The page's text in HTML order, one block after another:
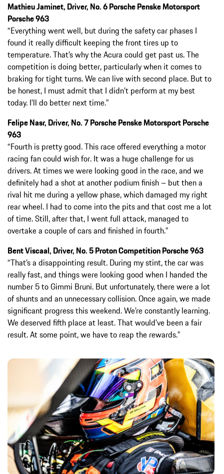
Mathieu Jaminet, Driver, No. 6 Porsche Penske Motorsport
Porsche 963
“Everything went well, but during the safety car phases I
found it really difficult keeping the front tires up to
temperature. That’s why the Acura could get past us. The
competition is doing better, particularly when it comes to
braking for tight turns. We can live with second place. But to
be honest, I must admit that I didn’t perform at my best
today. I’ll do better next time.”
Felipe Nasr, Driver, No. 7 Porsche Penske Motorsport Porsche
963
“Fourth is pretty good. This race offered everything a motor
racing fan could wish for. It was a huge challenge for us
drivers. At times we were looking good in the race, and we
definitely had a shot at another podium finish – but then a
rival hit me during a yellow phase, which damaged my right
rear wheel. I had to come into the pits and that cost me a lot
of time. Still, after that, I went full attack, managed to
overtake a couple of cars and finished in fourth.”
Bent Viscaal, Driver, No. 5 Proton Competition Porsche 963
“That’s a disappointing result. During my stint, the car was
really fast, and things were looking good when I handed the
number 5 to Gimmi Bruni. But unfortunately, there were a lot
of shunts and an unnecessary collision. Once again, we made
significant progress this weekend. We’re constantly learning.
We deserved fifth place at least. That would’ve been a fair
result. At some point, we have to reap the rewards.”